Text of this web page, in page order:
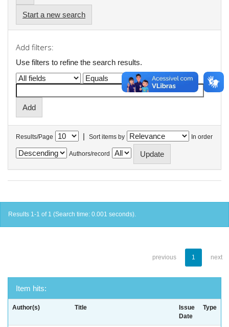
Start a new search
Add filters:
Use filters to refine the search results.
Results/Page | Sort items by In order
Authors/record
Results 1-1 of 1 (Search time: 0.001 seconds).
previous 1 next
Item hits:
Author(s) Title
Issue
Date
Type